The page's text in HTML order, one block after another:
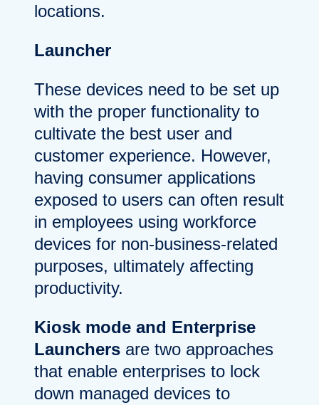
locations.
Launcher
These devices need to be set up
with the proper functionality to
cultivate the best user and
customer experience. However,
having consumer applications
exposed to users can often result
in employees using workforce
devices for non-business-related
purposes, ultimately affecting
productivity.
Kiosk mode and Enterprise
Launchers are two approaches
that enable enterprises to lock
down managed devices to